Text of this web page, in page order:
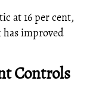
at 16 per cent,
has improved
Controls